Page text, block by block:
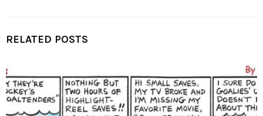
RELATED POSTS